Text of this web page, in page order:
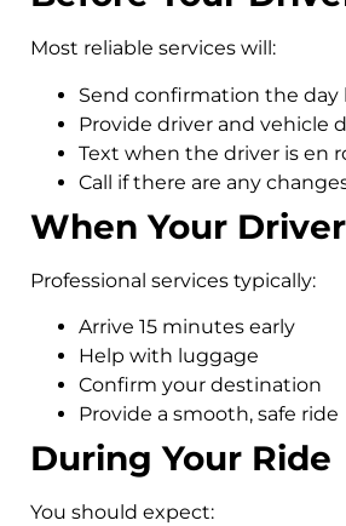
Most reliable services will:
Send confirmation the day
Provide driver and vehicle
Text when the driver is en
Call if there are any
When Your
Professional services typically:
Arrive 15 minutes early
Help with luggage
Confirm your destination
Provide a smooth, safe ride
During Your Ride
You should expect: